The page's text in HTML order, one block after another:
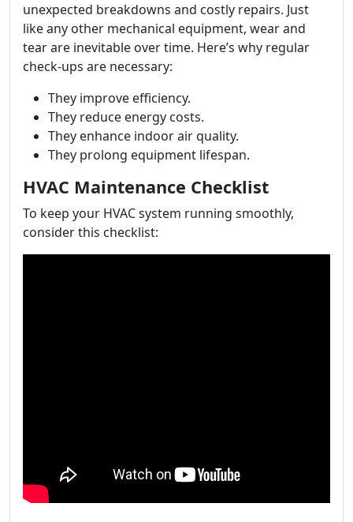
unexpected breakdowns and costly repairs. Just
like any other mechanical equipment, wear and
tear are inevitable over time. Here’s why regular
check-ups are necessary:
They improve efficiency.
They reduce energy costs.
They enhance indoor air quality.
They prolong equipment lifespan.
HVAC Maintenance Checklist
To keep your HVAC system running smoothly,
consider this checklist: